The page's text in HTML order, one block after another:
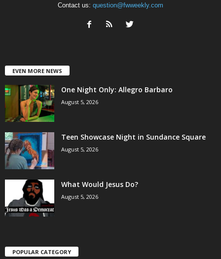
Contact us: question@fwweekly.com
EVEN MORE NEWS
One Night Only: Allegro Barbaro
August 5, 2026
Teen Showcase Night in Sundance Square
August 5, 2026
What Would Jesus Do?
August 5, 2026
POPULAR CATEGORY